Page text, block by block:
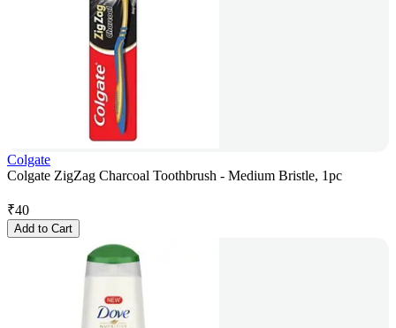
Colgate
Colgate ZigZag Charcoal Toothbrush - Medium Bristle, 1pc
₹40
Add to Cart